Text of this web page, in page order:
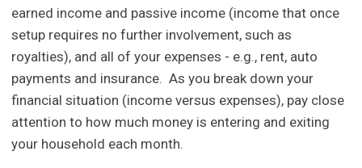
earned income and passive income (income that once
setup requires no further involvement, such as
royalties), and all of your expenses - e.g., rent, auto
payments and insurance. As you break down your
financial situation (income versus expenses), pay close
attention to how much money is entering and exiting
your household each month.